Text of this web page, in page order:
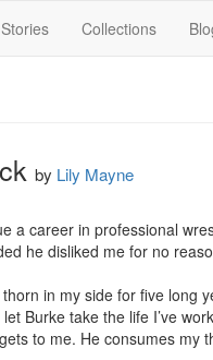
Stories Collections
by Lily Mayne
a career in professional
he disliked me for no
in my side for five long
Burke take the life I’ve
to me. He consumes my